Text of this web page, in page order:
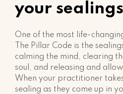
your
One of the most life-
The Pillar Code is the
calming the mind, clearing
soul, and releasing and
When your practitioner
sealing as they come up in